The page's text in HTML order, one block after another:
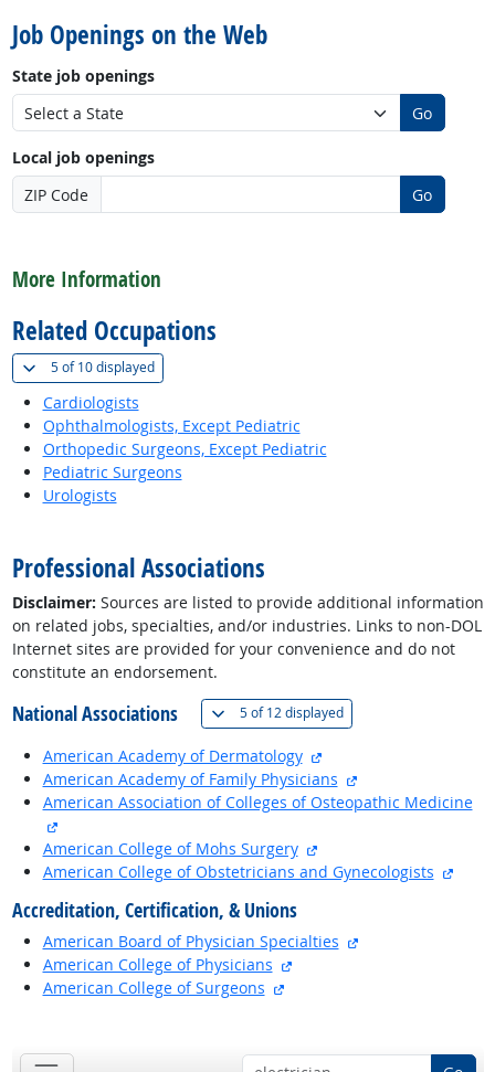
Job Openings on the Web
State job openings
Go
Local job openings
ZIP Code
Go
More Information
Related Occupations
5 of10 displayed(
Cardiologists
Ophthalmologists, Except Pediatric
Orthopedic Surgeons, Except Pediatric
Pediatric Surgeons
Urologists
Professional Associations
Disclaimer: Sources are listed to provide additional information
on related jobs, specialties, and/or industries. Links to non-DOL
Internet sites are provided for your convenience and do not
constitute an endorsement.
National Associations 5 of12 displayed(
American Academy of Dermatology
American Academy of Family Physicians
American Association of Colleges of Osteopathic Medicine
American College of Mohs Surgery
American College of Obstetricians and Gynecologists
Accreditation, Certification, & Unions
American Board of Physician Specialties
American College of Physicians
American College of Surgeons